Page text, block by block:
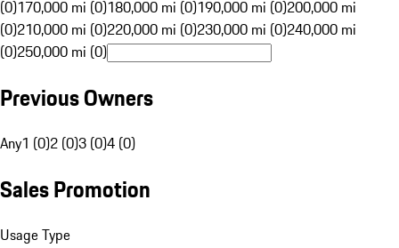
(0)170,000 mi (0)180,000 mi (0)190,000 mi (0)200,000 mi
(0)210,000 mi (0)220,000 mi (0)230,000 mi (0)240,000 mi
(0)250,000 mi (0)
Previous Owners
Any1 (0)2 (0)3 (0)4 (0)
Sales Promotion
Usage Type